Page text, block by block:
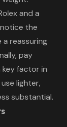
and a
the
a reassuring
pay
factor in
lighter,
substantial.